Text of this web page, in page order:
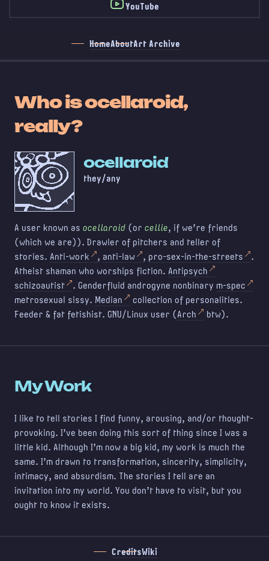
YouTube
HomeAboutArt Archive
Who is ocellaroid,
really?
ocellaroid
they/any
A user known as ocellaroid (or cellie, if we're friends
(which we are)). Drawler of pitchers and teller of
stories. Anti-work , anti-law , pro-sex-in-the-streets
.
Atheist shaman who worships fiction. Antipsych
schizoautist
. Genderfluid androgyne nonbinary m-spec
metrosexual sissy. Median
collection of personalities.
Feeder & fat fetishist. GNU/Linux user (Arch btw).
My Work
I like to tell stories I find funny, arousing, and/or thought-
provoking. I've been doing this sort of thing since I was a
little kid. Although I'm now a big kid, my work is much the
same. I'm drawn to transformation, sincerity, simplicity,
intimacy, and absurdism. The stories I tell are an
invitation into my world. You don't have to visit, but you
ought to know it exists.
CreditsWiki